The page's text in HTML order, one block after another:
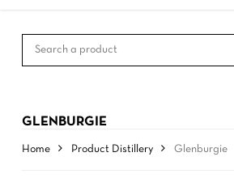
GLENBURGIE
Home Product Distillery Glenburgie